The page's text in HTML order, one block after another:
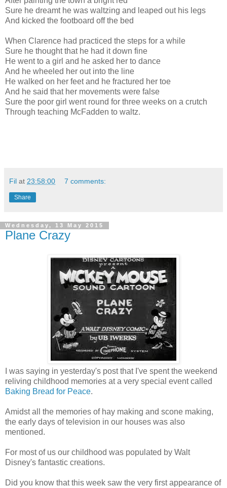
Sure he dreamt he was waltzing and leaped out his legs
And kicked the footboard off the bed
When Clarence had practiced the steps for a while
Sure he thought that he had it down fine
He went to a girl and he asked her to dance
And he wheeled her out into the line
He walked on her feet and he fractured her toe
And he said that her movements were false
Sure the poor girl went round for three weeks on a crutch
Through teaching McFadden to waltz.
Fil at 23:58:00 7 comments:
Share
Wednesday, 13 May 2015
Plane Crazy
I was saying in yesterday's post that I've spent the weekend
reliving childhood memories at a very special event called
Baking Bread for Peace.
Amidst all the memories of hay making and scone making,
the early days of television in our houses was also
mentioned.
For most of us our childhood was populated by Walt
Disney's fantastic creations.
Did you know that this week saw the very first appearance of